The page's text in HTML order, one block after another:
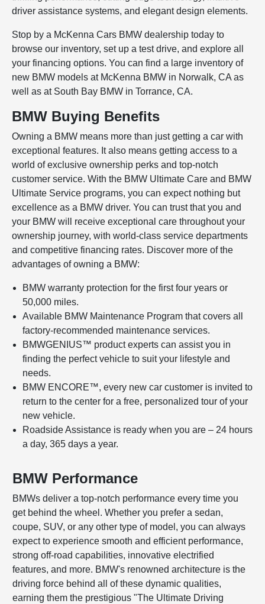
driver assistance systems, and elegant design elements.
Stop by a McKenna Cars BMW dealership today to
browse our inventory, set up a test drive, and explore all
your financing options. You can find a large inventory of
new BMW models at McKenna BMW in Norwalk, CA as
well as at South Bay BMW in Torrance, CA.
BMW Buying Benefits
Owning a BMW means more than just getting a car with
exceptional features. It also means getting access to a
world of exclusive ownership perks and top-notch
customer service. With the BMW Ultimate Care and BMW
Ultimate Service programs, you can expect nothing but
excellence as a BMW driver. You can trust that you and
your BMW will receive exceptional care throughout your
ownership journey, with world-class service departments
and competitive financing rates. Discover more of the
advantages of owning a BMW:
BMW warranty protection for the first four years or
50,000 miles.
Available BMW Maintenance Program that covers all
factory-recommended maintenance services.
BMWGENIUS™ product experts can assist you in
finding the perfect vehicle to suit your lifestyle and
needs.
BMW ENCORE™, every new car customer is invited to
return to the center for a free, personalized tour of your
new vehicle.
Roadside Assistance is ready when you are – 24 hours
a day, 365 days a year.
BMW Performance
BMWs deliver a top-notch performance every time you
get behind the wheel. Whether you prefer a sedan,
coupe, SUV, or any other type of model, you can always
expect to experience smooth and efficient performance,
strong off-road capabilities, innovative electrified
features, and more. BMW's renowned architecture is the
driving force behind all of these dynamic qualities,
earning them the prestigious "The Ultimate Driving